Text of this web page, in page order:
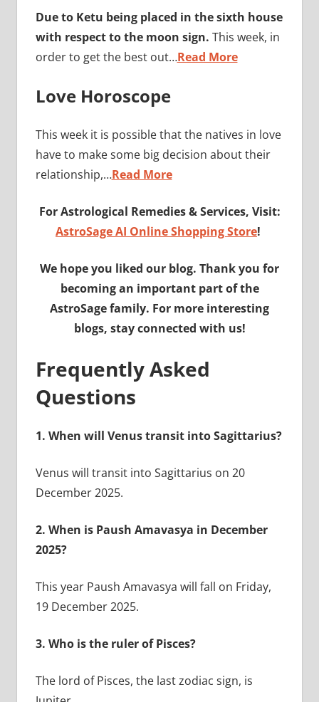
Due to Ketu being placed in the sixth house
with respect to the moon sign. This week, in
order to get the best out…Read More
Love Horoscope
This week it is possible that the natives in love
have to make some big decision about their
relationship,…Read More
For Astrological Remedies & Services, Visit:
AstroSage AI Online Shopping Store!
We hope you liked our blog. Thank you for
becoming an important part of the
AstroSage family. For more interesting
blogs, stay connected with us!
Frequently Asked
Questions
1. When will Venus transit into Sagittarius?
Venus will transit into Sagittarius on 20
December 2025.
2. When is Paush Amavasya in December
2025?
This year Paush Amavasya will fall on Friday,
19 December 2025.
3. Who is the ruler of Pisces?
The lord of Pisces, the last zodiac sign, is